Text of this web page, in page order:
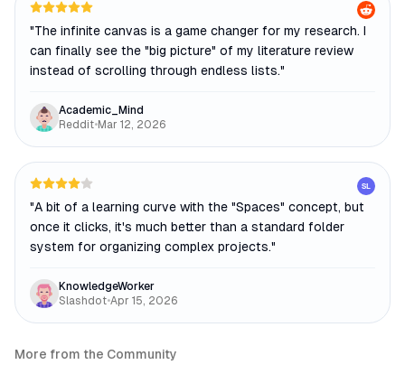
"The infinite canvas is a game changer for my research. I
can finally see the "big picture" of my literature review
instead of scrolling through endless lists."
Academic_Mind
Reddit•Mar 12, 2026
SL
"A bit of a learning curve with the "Spaces" concept, but
once it clicks, it's much better than a standard folder
system for organizing complex projects."
KnowledgeWorker
Slashdot•Apr 15, 2026
More from the Community